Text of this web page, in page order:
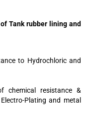
Tank rubber lining and
to Hydrochloric and
chemical resistance &
Plating and metal